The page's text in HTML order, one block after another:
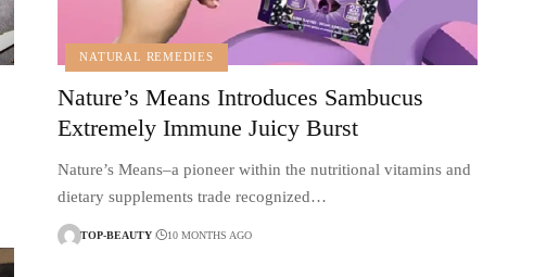
NATURAL REMEDIES
Nature’s Means Introduces Sambucus
Extremely Immune Juicy Burst
Nature’s Means–a pioneer within the nutritional vitamins and
dietary supplements trade recognized…
TOP-BEAUTY 10 MONTHS AGO